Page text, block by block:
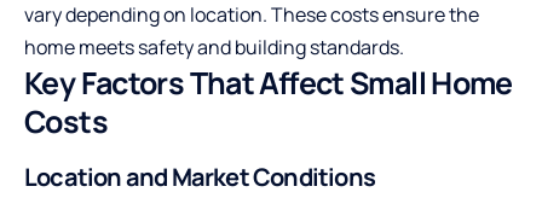
vary depending on location. These costs ensure the
home meets safety and building standards.
Key Factors That Affect Small Home
Costs
Location and Market Conditions